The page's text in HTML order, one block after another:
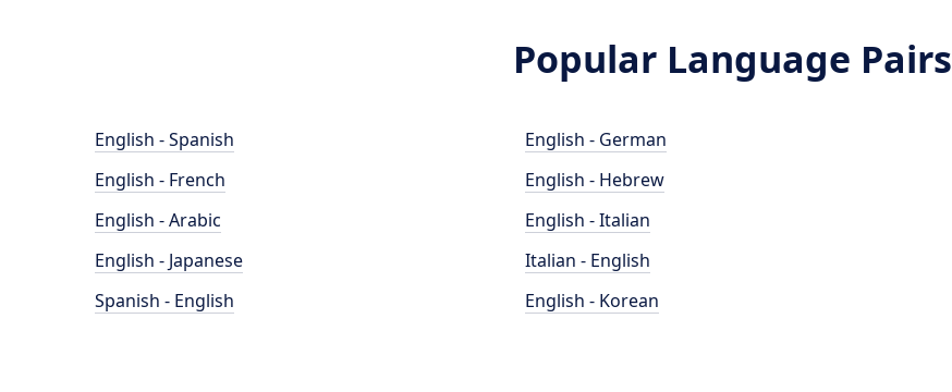
Popular Language Pairs
English - Spanish
English - French
English - Arabic
English - Japanese
Spanish - English
English - German
English - Hebrew
English - Italian
Italian - English
English - Korean